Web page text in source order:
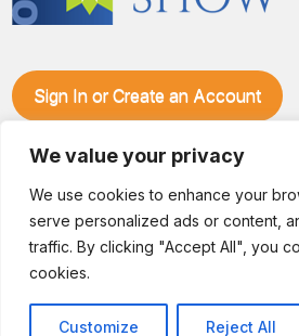
We value your privacy
We use cookies to enhance your
serve personalized ads or content,
traffic. By clicking "Accept All", you
cookies.
Customize Reject All
Sign In or Create an Account
Quilt Show at the Ozark Empire
specials, kits, fabric, notions,
with fantastic everyday pricing. Visit
complete show details.
© 2026 Dianne Sews & More |